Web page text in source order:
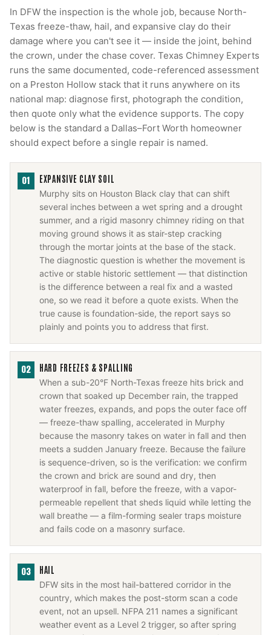
In DFW the inspection is the whole job, because North-
Texas freeze-thaw, hail, and expansive clay do their
damage where you can't see it — inside the joint, behind
the crown, under the chase cover. Texas Chimney Experts
runs the same documented, code-referenced assessment
on a Preston Hollow stack that it runs anywhere on its
national map: diagnose first, photograph the condition,
then quote only what the evidence supports. The copy
below is the standard a Dallas–Fort Worth homeowner
should expect before a single repair is named.
01 EXPANSIVE CLAY SOIL
Murphy sits on Houston Black clay that can shift
several inches between a wet spring and a drought
summer, and a rigid masonry chimney riding on that
moving ground shows it as stair-step cracking
through the mortar joints at the base of the stack.
The diagnostic question is whether the movement is
active or stable historic settlement — that distinction
is the difference between a real fix and a wasted
one, so we read it before a quote exists. When the
true cause is foundation-side, the report says so
plainly and points you to address that first.
02 HARD FREEZES & SPALLING
When a sub-20°F North-Texas freeze hits brick and
crown that soaked up December rain, the trapped
water freezes, expands, and pops the outer face off
— freeze-thaw spalling, accelerated in Murphy
because the masonry takes on water in fall and then
meets a sudden January freeze. Because the failure
is sequence-driven, so is the verification: we confirm
the crown and brick are sound and dry, then
waterproof in fall, before the freeze, with a vapor-
permeable repellent that sheds liquid while letting the
wall breathe — a film-forming sealer traps moisture
and fails code on a masonry surface.
03 HAIL
DFW sits in the most hail-battered corridor in the
country, which makes the post-storm scan a code
event, not an upsell. NFPA 211 names a significant
weather event as a Level 2 trigger, so after spring